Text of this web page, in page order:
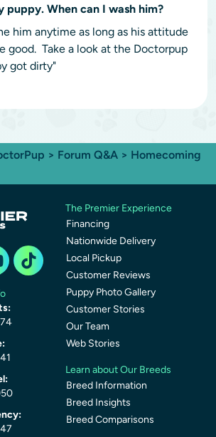
puppy. When can I wash him?
him anytime as long as his attitude
good. Take a look at the Doctorpup
got dirty"
> Forum Q&A > Homecoming
The Premier Experience
Financing
Nationwide Delivery
Local Pickup
Customer Reviews
Puppy Photo Gallery
Customer Stories
Our Team
Web Stories
Learn about Our Breeds
Breed Information
Breed Insights
Breed Comparisons